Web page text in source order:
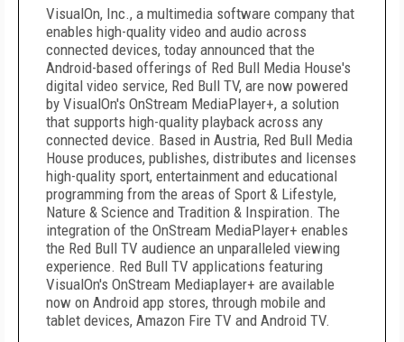
VisualOn, Inc., a multimedia software company that
enables high-quality video and audio across
connected devices, today announced that the
Android-based offerings of Red Bull Media House's
digital video service, Red Bull TV, are now powered
by VisualOn's OnStream MediaPlayer+, a solution
that supports high-quality playback across any
connected device. Based in Austria, Red Bull Media
House produces, publishes, distributes and licenses
high-quality sport, entertainment and educational
programming from the areas of Sport & Lifestyle,
Nature & Science and Tradition & Inspiration. The
integration of the OnStream MediaPlayer+ enables
the Red Bull TV audience an unparalleled viewing
experience. Red Bull TV applications featuring
VisualOn's OnStream Mediaplayer+ are available
now on Android app stores, through mobile and
tablet devices, Amazon Fire TV and Android TV.